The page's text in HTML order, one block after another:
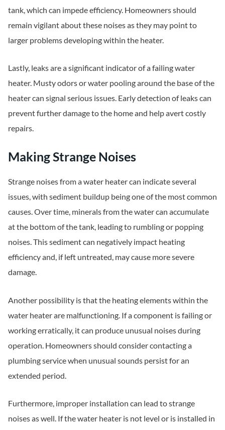
tank, which can impede efficiency. Homeowners should
remain vigilant about these noises as they may point to
larger problems developing within the heater.
Lastly, leaks are a significant indicator of a failing water
heater. Musty odors or water pooling around the base of the
heater can signal serious issues. Early detection of leaks can
prevent further damage to the home and help avert costly
repairs.
Making Strange Noises
Strange noises from a water heater can indicate several
issues, with sediment buildup being one of the most common
causes. Over time, minerals from the water can accumulate
at the bottom of the tank, leading to rumbling or popping
noises. This sediment can negatively impact heating
efficiency and, if left untreated, may cause more severe
damage.
Another possibility is that the heating elements within the
water heater are malfunctioning. If a component is failing or
working erratically, it can produce unusual noises during
operation. Homeowners should consider contacting a
plumbing service when unusual sounds persist for an
extended period.
Furthermore, improper installation can lead to strange
noises as well. If the water heater is not level or is installed in